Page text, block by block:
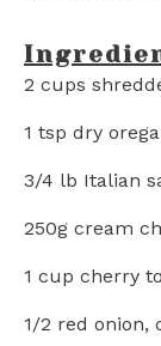
2 cups
1 tsp dry
3/4 lb Italian
250g cream
1 cup cherry
1/2 red onion,